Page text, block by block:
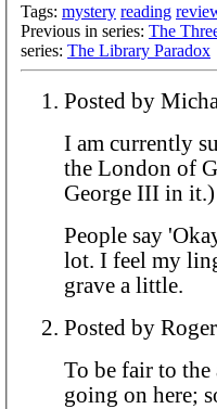
Tags: mystery reading
Previous in series: The
series: The Library Paradox
I am currently
the London of
George III in it.)
People say
lot. I feel my
grave a little.
To be fair to the
going on here;